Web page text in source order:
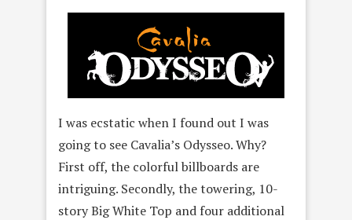
I was ecstatic when I found out I was
going to see Cavalia’s Odysseo. Why?
First off, the colorful billboards are
intriguing. Secondly, the towering, 10-
story Big White Top and four additional